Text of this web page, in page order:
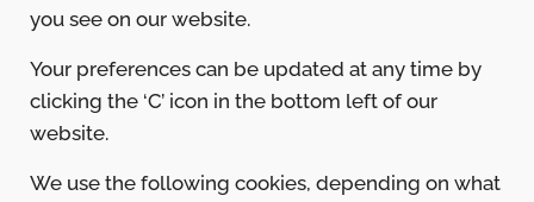
you see on our website.
Your preferences can be updated at any time by
clicking the ‘C’ icon in the bottom left of our
website.
We use the following cookies, depending on what